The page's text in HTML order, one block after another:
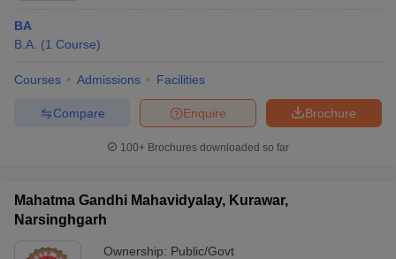
BA
B.A. (1 Course)
Courses Admissions Facilities
Brochure
Enquire
Compare
100+ Brochures downloaded so far
Mahatma Gandhi Mahavidyalay, Kurawar,
Narsinghgarh
Ownership: Public/Govt